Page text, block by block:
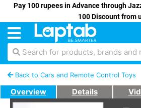
Pay 100 rupees in Advance through
100 Discount from
Search for products, brands and
Back to Cars and Remote Control Toys
Overview Details